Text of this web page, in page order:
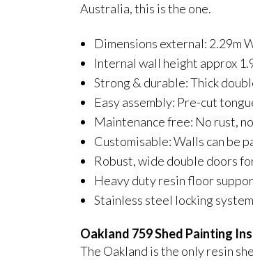
Australia, this is the one.
Dimensions external: 2.29m
Internal wall height approx
Strong & durable: Thick
Easy assembly: Pre-cut
Maintenance free: No rust,
Customisable: Walls can be
Robust, wide double doors
Heavy duty resin floor
Stainless steel locking
Oakland 759 Shed Painting
The Oakland is the only resin